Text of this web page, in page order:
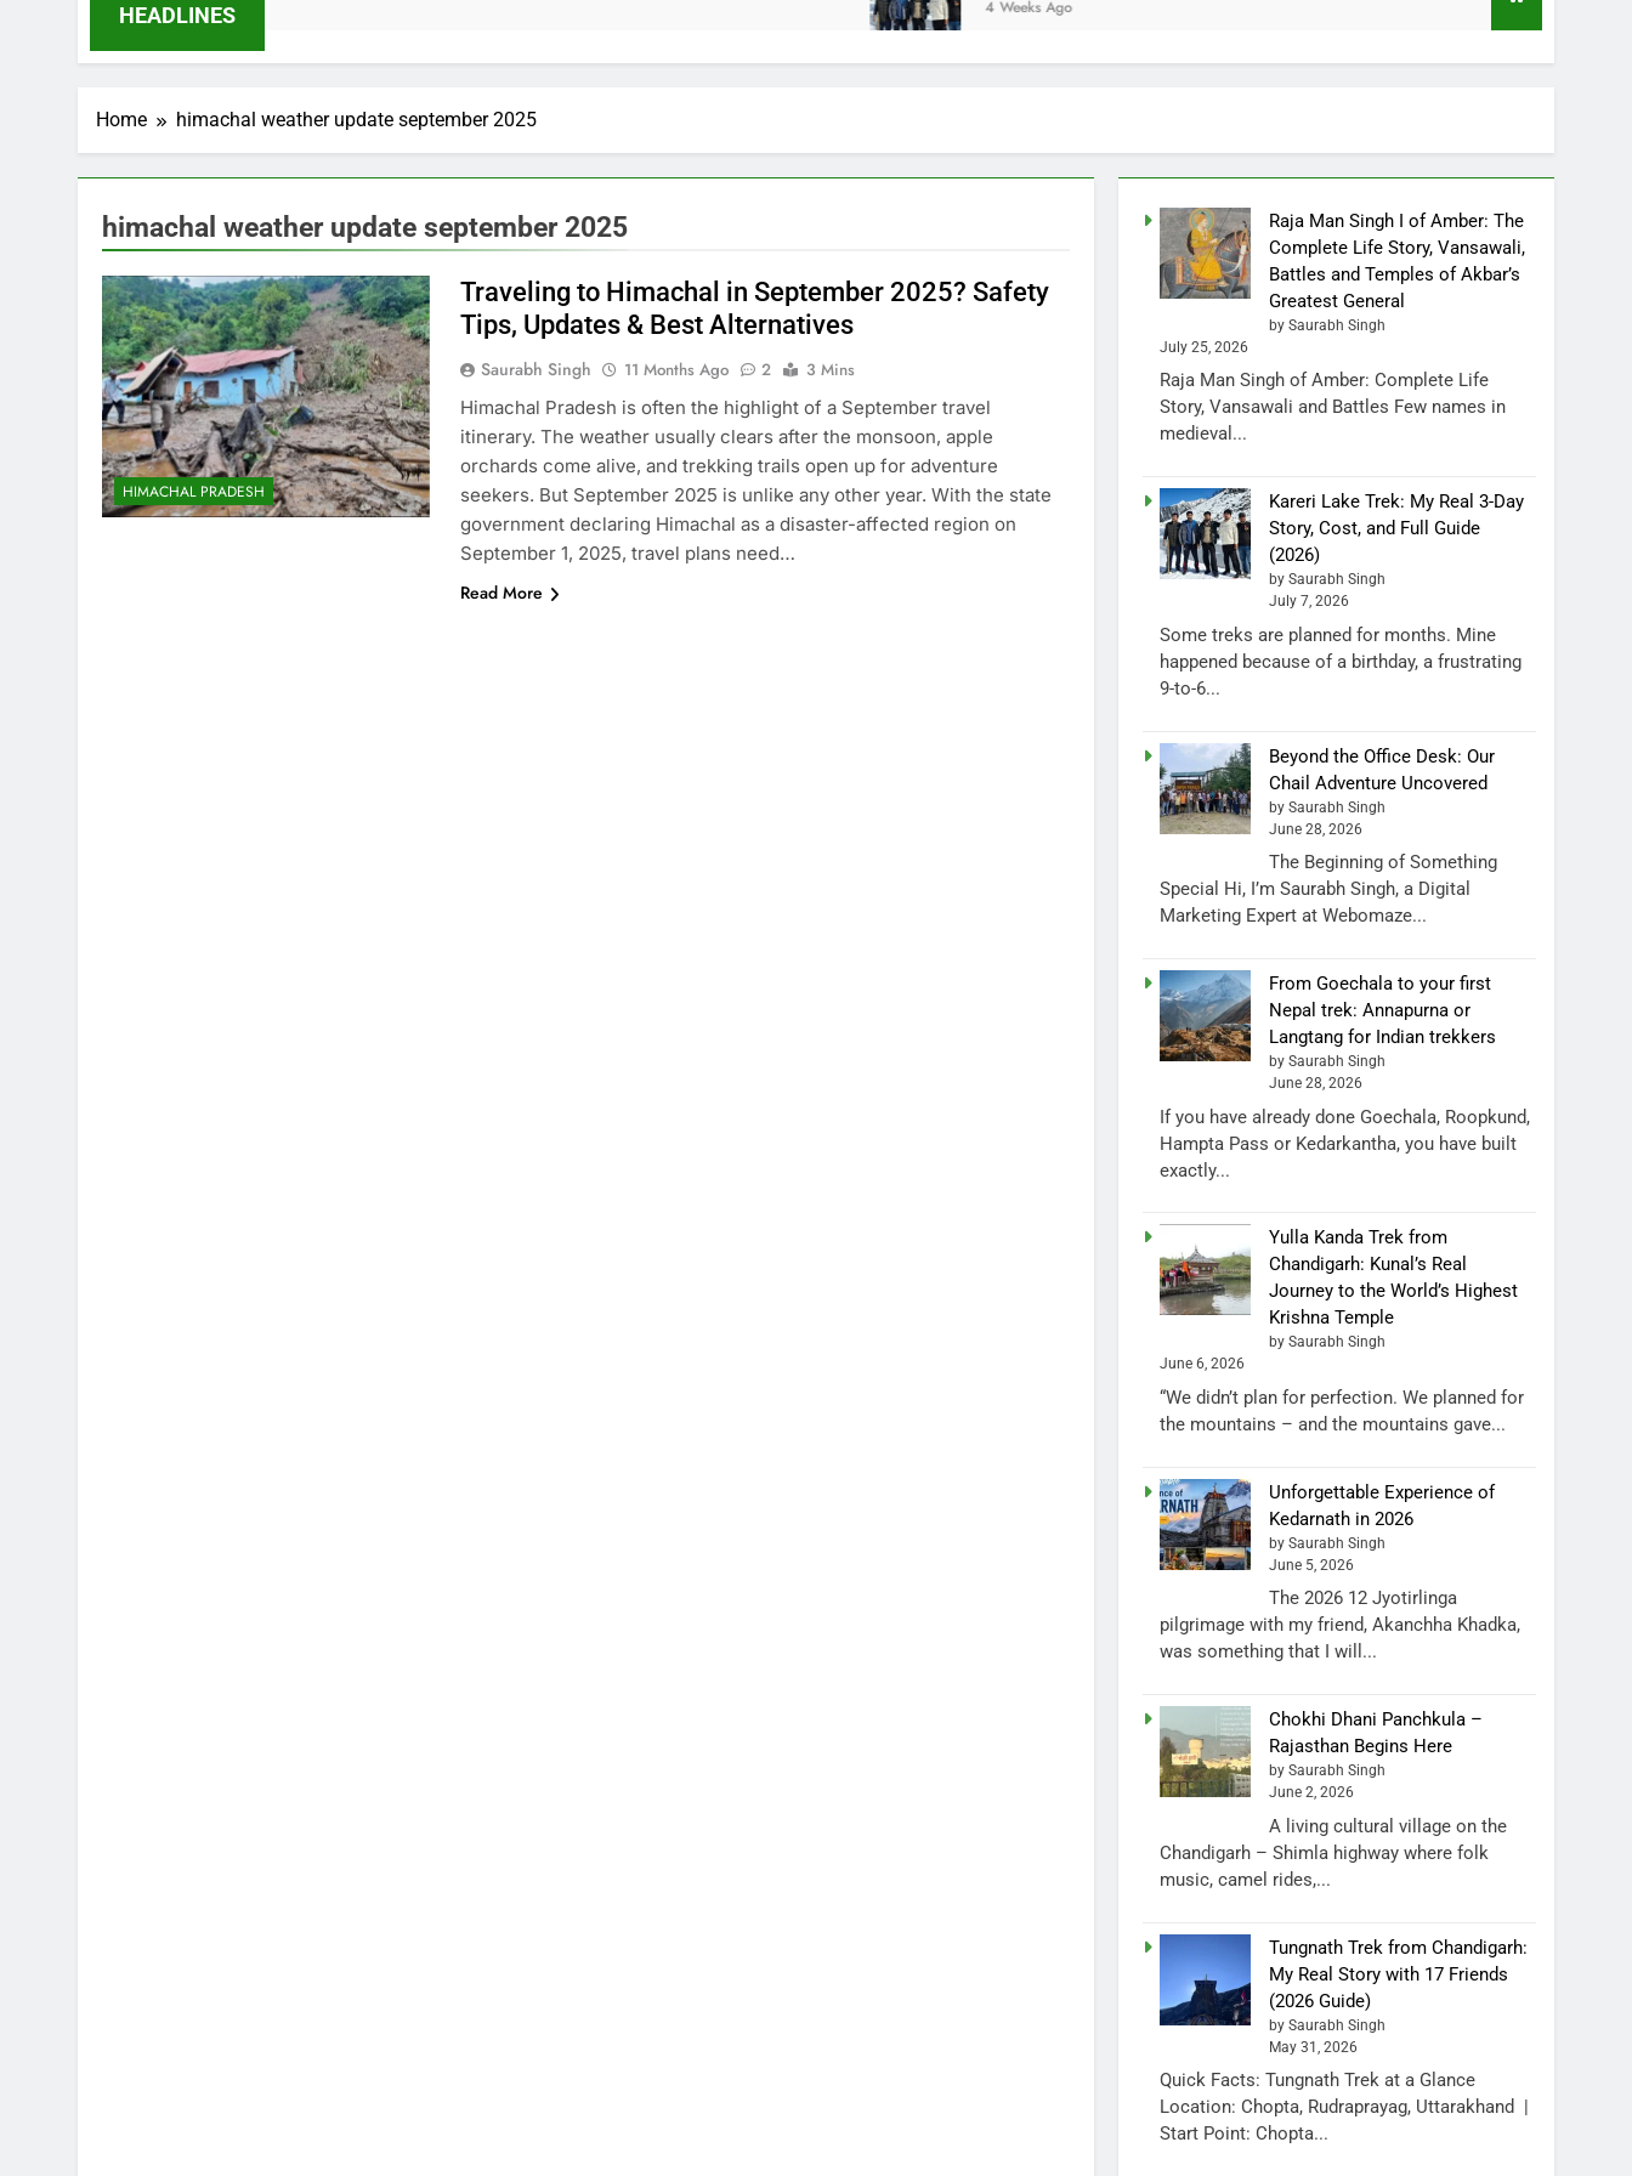
HEADLINES 4 Weeks Ago
Home himachal weather update september 2025
himachal weather update september 2025
HIMACHAL PRADESH
Traveling to Himachal in September 2025? Safety
Tips, Updates & Best Alternatives
Saurabh Singh 11 Months Ago 2
3 Mins
Himachal Pradesh is often the highlight of a September travel
itinerary. The weather usually clears after the monsoon, apple
orchards come alive, and trekking trails open up for adventure
seekers. But September 2025 is unlike any other year. With the state
government declaring Himachal as a disaster-affected region on
September 1, 2025, travel plans need…
Read More
Raja Man Singh I of Amber: The
Complete Life Story, Vansawali,
Battles and Temples of Akbar’s
Greatest General
by Saurabh Singh
July 25, 2026
Raja Man Singh of Amber: Complete Life
Story, Vansawali and Battles Few names in
medieval...
Kareri Lake Trek: My Real 3-Day
Story, Cost, and Full Guide
(2026)
by Saurabh Singh
July 7, 2026
Some treks are planned for months. Mine
happened because of a birthday, a frustrating
9-to-6...
Beyond the Office Desk: Our
Chail Adventure Uncovered
by Saurabh Singh
June 28, 2026
The Beginning of Something
Special Hi, I’m Saurabh Singh, a Digital
Marketing Expert at Webomaze...
From Goechala to your first
Nepal trek: Annapurna or
Langtang for Indian trekkers
by Saurabh Singh
June 28, 2026
If you have already done Goechala, Roopkund,
Hampta Pass or Kedarkantha, you have built
exactly...
Yulla Kanda Trek from
Chandigarh: Kunal’s Real
Journey to the World’s Highest
Krishna Temple
by Saurabh Singh
June 6, 2026
“We didn’t plan for perfection. We planned for
the mountains – and the mountains gave...
Unforgettable Experience of
Kedarnath in 2026
by Saurabh Singh
June 5, 2026
The 2026 12 Jyotirlinga
pilgrimage with my friend, Akanchha Khadka,
was something that I will...
Chokhi Dhani Panchkula –
Rajasthan Begins Here
by Saurabh Singh
June 2, 2026
A living cultural village on the
Chandigarh – Shimla highway where folk
music, camel rides,...
Tungnath Trek from Chandigarh:
My Real Story with 17 Friends
(2026 Guide)
by Saurabh Singh
May 31, 2026
Quick Facts: Tungnath Trek at a Glance
Location: Chopta, Rudraprayag, Uttarakhand |
Start Point: Chopta...